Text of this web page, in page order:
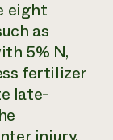
eight
as
5% N,
fertilizer
late-